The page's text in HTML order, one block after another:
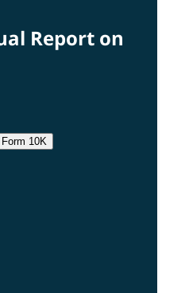
Report on
10K